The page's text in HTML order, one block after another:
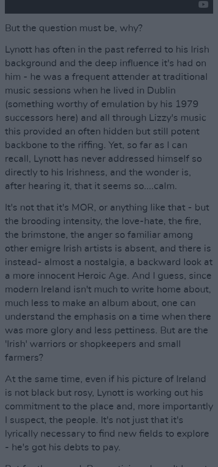
But the question must be, why?
Lynott has often in the past referred to his Irish
background and the deep influence it's had on
him - he was a frequent attender at traditional
music sessions when he lived in Dublin
(something worthy of emulation by his 1979
successors here) and all through Lizzy's music
this provided an often hidden but still potent
backbone to the riffing. Yet, so far as I can
recall, Lynott has never addressed himself so
directly to his Irishness, and the wonder is,
after hearing it, that it seems so....calm.
It's not that it's MOR, or anything like that - but
the brooding intensity, the love-hate, the fire,
the brimstone, the anger so familiar among
other emigre Irish artists is absent, and there is
instead- almost a nostalgia, a backward look at
a more innocent Heroic Age. And I guess, since
modern Ireland isn't much to write home about,
much less to make an album about, one can
understand the emphasis on a time when there
was more glory and less pettiness. But are the
'Irish' warriors or shopkeepers and small
farmers?
At the same time, even if his picture of Ireland
is not black but rosy, Lynott is working out his
commitment to the place and, more importantly
I suspect, the people. It's not just that it's
lyrically necessary to find new fields to explore
- he's got his debts to pay.